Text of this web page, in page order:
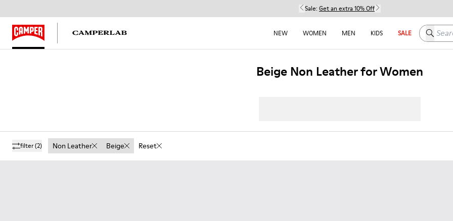
Sale: Get an extra 10% Off
NEW WOMEN MEN KIDS SALE Search
Beige Non Leather for Women
filter(2) Non Leather Beige Reset